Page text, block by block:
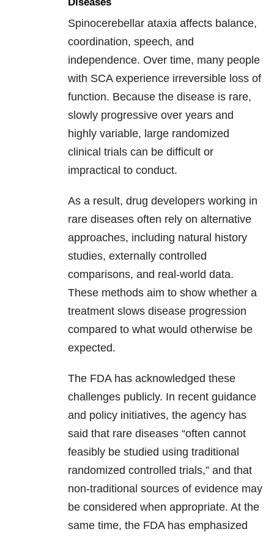
Spinocerebellar ataxia affects balance,
coordination, speech, and
independence. Over time, many people
with SCA experience irreversible loss of
function. Because the disease is rare,
slowly progressive over years and
highly variable, large randomized
clinical trials can be difficult or
impractical to conduct.
As a result, drug developers working in
rare diseases often rely on alternative
approaches, including natural history
studies, externally controlled
comparisons, and real-world data.
These methods aim to show whether a
treatment slows disease progression
compared to what would otherwise be
expected.
The FDA has acknowledged these
challenges publicly. In recent guidance
and policy initiatives, the agency has
said that rare diseases “often cannot
feasibly be studied using traditional
randomized controlled trials,” and that
non-traditional sources of evidence may
be considered when appropriate. At the
same time, the FDA has emphasized